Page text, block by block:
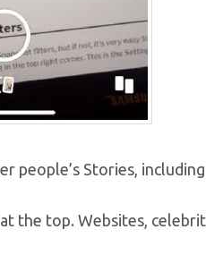
people’s Stories,
the top. Websites,